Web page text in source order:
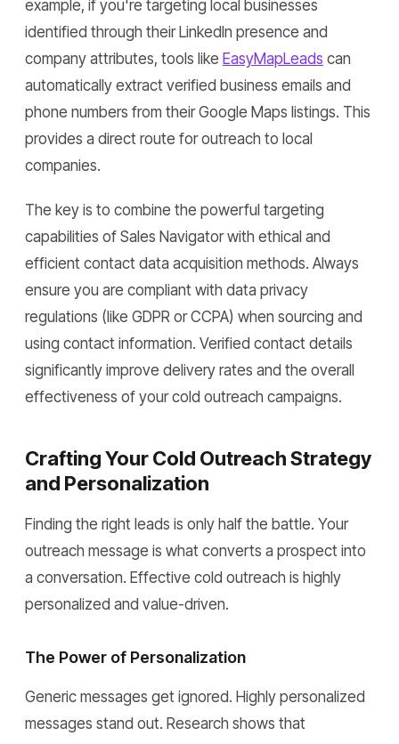
example, if you're targeting local businesses
identified through their LinkedIn presence and
company attributes, tools like EasyMapLeads can
automatically extract verified business emails and
phone numbers from their Google Maps listings. This
provides a direct route for outreach to local
companies.
The key is to combine the powerful targeting
capabilities of Sales Navigator with ethical and
efficient contact data acquisition methods. Always
ensure you are compliant with data privacy
regulations (like GDPR or CCPA) when sourcing and
using contact information. Verified contact details
significantly improve delivery rates and the overall
effectiveness of your cold outreach campaigns.
Crafting Your Cold Outreach Strategy
and Personalization
Finding the right leads is only half the battle. Your
outreach message is what converts a prospect into
a conversation. Effective cold outreach is highly
personalized and value-driven.
The Power of Personalization
Generic messages get ignored. Highly personalized
messages stand out. Research shows that